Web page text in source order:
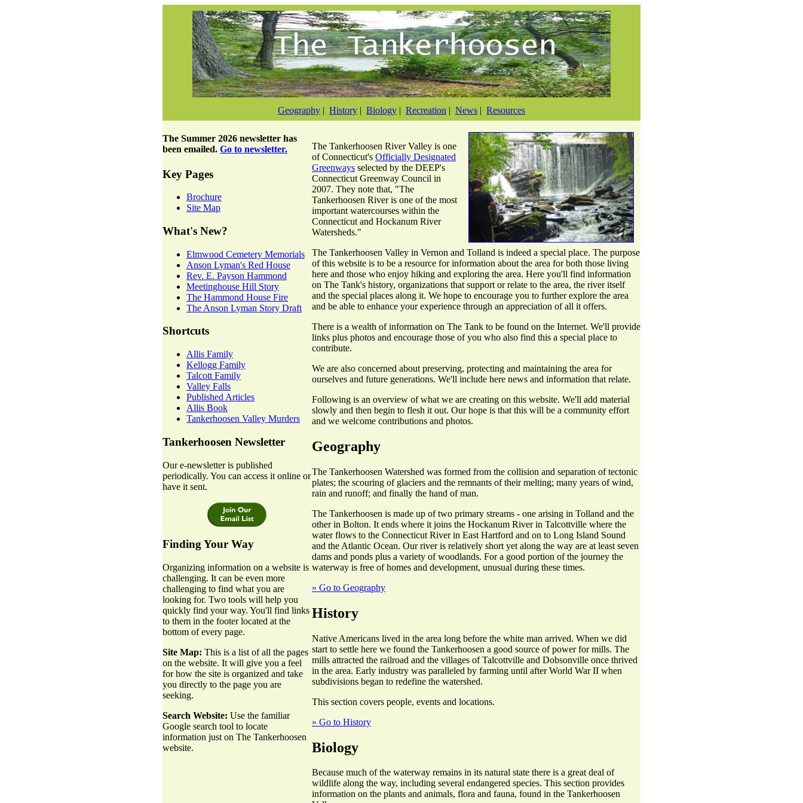
Geography | History | Biology | Recreation | News | Resources
The Summer 2026 newsletter has
been emailed. Go to newsletter.
Key Pages
Brochure
Site Map
What's New?
Elmwood Cemetery Memorials
Anson Lyman's Red House
Rev. E. Payson Hammond
Meetinghouse Hill Story
The Hammond House Fire
The Anson Lyman Story Draft
Shortcuts
Allis Family
Kellogg Family
Talcott Family
Valley Falls
Published Articles
Allis Book
Tankerhoosen Valley Murders
Tankerhoosen Newsletter
Our e-newsletter is published
periodically. You can access it online or
have it sent.
Finding Your Way
Organizing information on a website is
challenging. It can be even more
challenging to find what you are
looking for. Two tools will help you
quickly find your way. You'll find links
to them in the footer located at the
bottom of every page.
Site Map: This is a list of all the pages
on the website. It will give you a feel
for how the site is organized and take
you directly to the page you are
seeking.
Search Website: Use the familiar
Google search tool to locate
information just on The Tankerhoosen
website.
The Tankerhoosen River Valley is one
of Connecticut's Officially Designated
Greenways selected by the DEEP's
Connecticut Greenway Council in
2007. They note that, "The
Tankerhoosen River is one of the most
important watercourses within the
Connecticut and Hockanum River
Watersheds."
The Tankerhoosen Valley in Vernon and Tolland is indeed a special place. The purpose
of this website is to be a resource for information about the area for both those living
here and those who enjoy hiking and exploring the area. Here you'll find information
on The Tank's history, organizations that support or relate to the area, the river itself
and the special places along it. We hope to encourage you to further explore the area
and be able to enhance your experience through an appreciation of all it offers.
There is a wealth of information on The Tank to be found on the Internet. We'll provide
links plus photos and encourage those of you who also find this a special place to
contribute.
We are also concerned about preserving, protecting and maintaining the area for
ourselves and future generations. We'll include here news and information that relate.
Following is an overview of what we are creating on this website. We'll add material
slowly and then begin to flesh it out. Our hope is that this will be a community effort
and we welcome contributions and photos.
Geography
The Tankerhoosen Watershed was formed from the collision and separation of tectonic
plates; the scouring of glaciers and the remnants of their melting; many years of wind,
rain and runoff; and finally the hand of man.
The Tankerhoosen is made up of two primary streams - one arising in Tolland and the
other in Bolton. It ends where it joins the Hockanum River in Talcottville where the
water flows to the Connecticut River in East Hartford and on to Long Island Sound
and the Atlantic Ocean. Our river is relatively short yet along the way are at least seven
dams and ponds plus a variety of woodlands. For a good portion of the journey the
waterway is free of homes and development, unusual during these times.
» Go to Geography
History
Native Americans lived in the area long before the white man arrived. When we did
start to settle here we found the Tankerhoosen a good source of power for mills. The
mills attracted the railroad and the villages of Talcottville and Dobsonville once thrived
in the area. Early industry was paralleled by farming until after World War II when
subdivisions began to redefine the watershed.
This section covers people, events and locations.
» Go to History
Biology
Because much of the waterway remains in its natural state there is a great deal of
wildlife along the way, including several endangered species. This section provides
information on the plants and animals, flora and fauna, found in the Tankerhoosen